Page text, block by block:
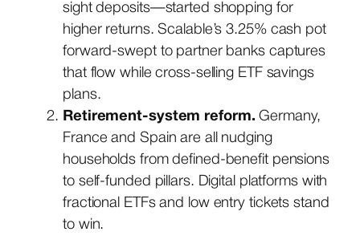
sight deposits—started shopping for
higher returns. Scalable’s 3.25% cash pot
forward-swept to partner banks captures
that flow while cross-selling ETF savings
plans.
Retirement-system reform. Germany,
France and Spain are all nudging
households from defined-benefit pensions
to self-funded pillars. Digital platforms with
fractional ETFs and low entry tickets stand
to win.